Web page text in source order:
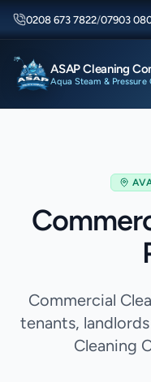
0208 673 7822/07903
ASAP Cleaning
Aqua Steam &
Commercial
tenants,
Cleaning